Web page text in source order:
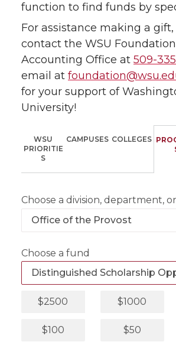
function to find funds by
For assistance making a gift,
contact the WSU
Accounting Office at 509-
email at
for your support of
University!
WSU
PRIORITIE
S
CAMPUSES COLLEGES
Choose a division, department,
Choose a fund
$2500 $1000
$100 $50